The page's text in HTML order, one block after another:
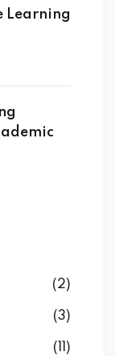
Learning
(2)
(3)
(11)